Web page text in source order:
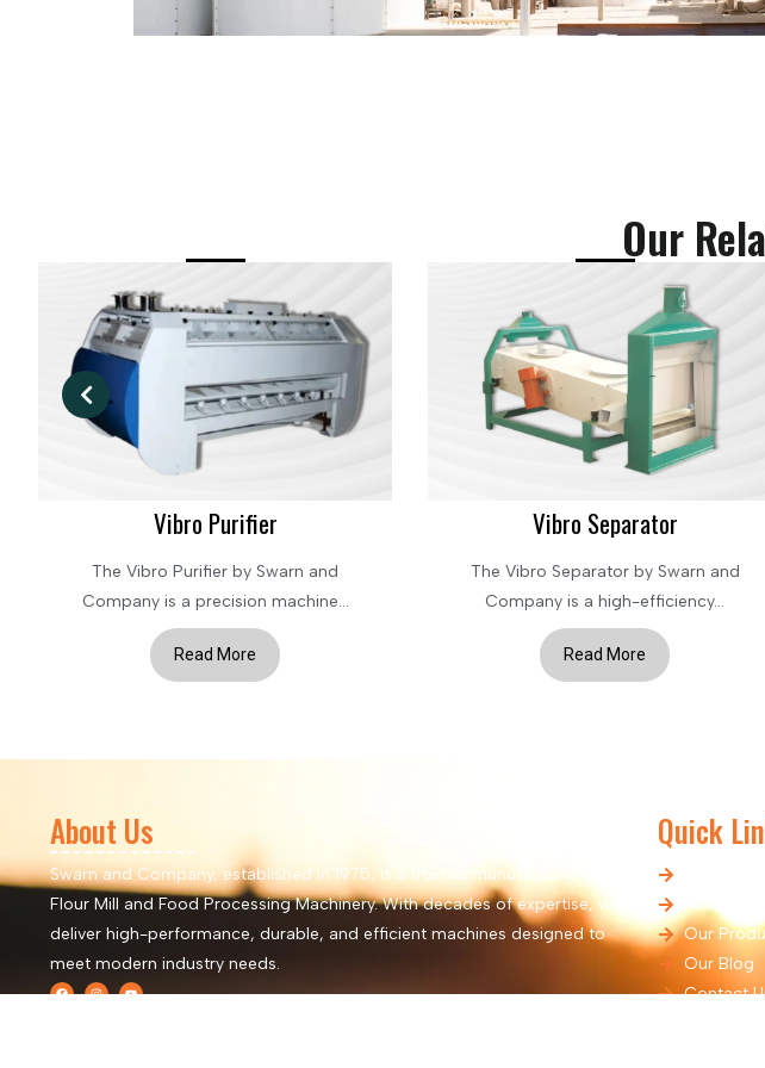
Our
Vibro Purifier
The Vibro Purifier by Swarn and
Company is a precision machine...
Read More
Vibro Separator
The Vibro Separator by Swarn and
Company is a high-efficiency...
Read More
About Us
Swarn and Company, established in 1975, is a trusted manufacturer of
Flour Mill and Food Processing Machinery. With decades of expertise, we
deliver high-performance, durable, and efficient machines designed to
meet modern industry needs.
Quick
About Us
Our
Our Blog
Contact